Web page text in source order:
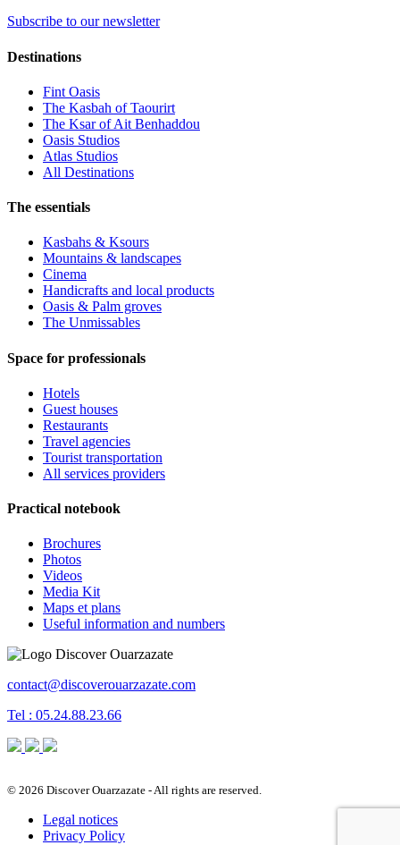
Subscribe to our newsletter
Destinations
Fint Oasis
The Kasbah of Taourirt
The Ksar of Ait Benhaddou
Oasis Studios
Atlas Studios
All Destinations
The essentials
Kasbahs & Ksours
Mountains & landscapes
Cinema
Handicrafts and local products
Oasis & Palm groves
The Unmissables
Space for professionals
Hotels
Guest houses
Restaurants
Travel agencies
Tourist transportation
All services providers
Practical notebook
Brochures
Photos
Videos
Media Kit
Maps et plans
Useful information and numbers
contact@discoverouarzazate.com
Tel : 05.24.88.23.66
© 2026 Discover Ouarzazate - All rights are reserved.
Legal notices
Privacy Policy